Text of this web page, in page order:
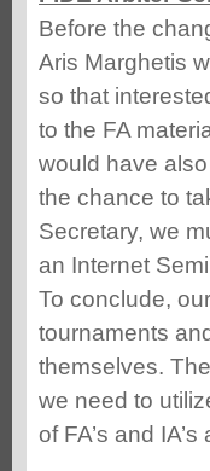
Before the
Aris Marghetis
so that
to the FA
would have
the chance to
Secretary, we
an Internet
To conclude,
tournaments
themselves.
we need to
of FA’s and